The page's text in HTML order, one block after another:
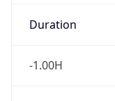
Duration
-1.00H